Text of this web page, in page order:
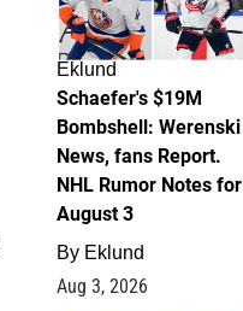
Eklund
Schaefer's $19M
Bombshell: Werenski
News, fans Report.
NHL Rumor Notes for
August 3
By Eklund
Aug 3, 2026